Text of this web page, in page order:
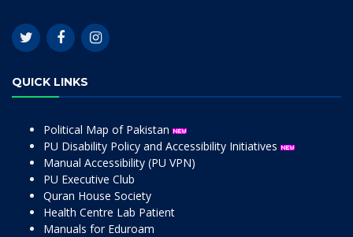
QUICK LINKS
Political Map of Pakistan
PU Disability Policy and Accessibility Initiatives
Manual Accessibility (PU VPN)
PU Executive Club
Quran House Society
Health Centre Lab Patient
Manuals for Eduroam